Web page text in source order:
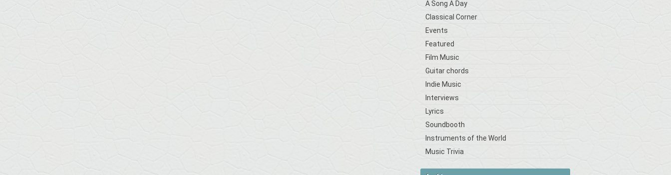
A Song A Day
Classical Corner
Events
Featured
Film Music
Guitar chords
Indie Music
Interviews
Lyrics
Soundbooth
Instruments of the World
Music Trivia